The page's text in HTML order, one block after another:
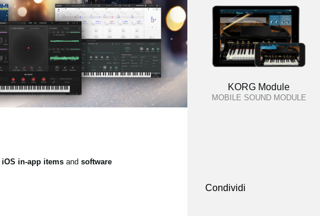
iOS in-app itemsand software
KORG Module
MOBILE SOUND MODULE
Condividi